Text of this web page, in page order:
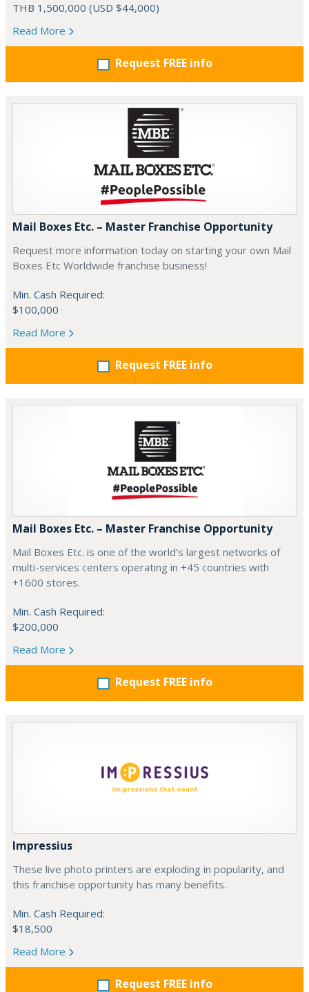
THB 1,500,000 (USD $44,000)
Read More
Request FREE info
Mail Boxes Etc. – Master Franchise Opportunity
Request more information today on starting your own Mail
Boxes Etc Worldwide franchise business!
Min. Cash Required:
$100,000
Read More
Request FREE info
Mail Boxes Etc. – Master Franchise Opportunity
Mail Boxes Etc. is one of the world’s largest networks of
multi-services centers operating in +45 countries with
+1600 stores.
Min. Cash Required:
$200,000
Read More
Request FREE info
Impressius
These live photo printers are exploding in popularity, and
this franchise opportunity has many benefits.
Min. Cash Required:
$18,500
Read More
Request FREE info